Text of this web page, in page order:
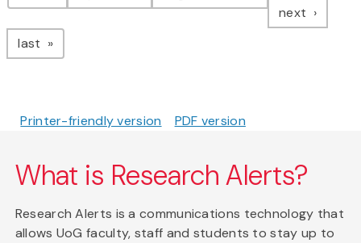
next page
last page
Printer-friendly version PDF version
What is Research Alerts?
Research Alerts is a communications technology that
allows UoG faculty, staff and students to stay up to